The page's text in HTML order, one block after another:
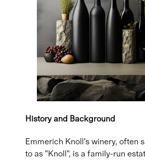
History and Background
Emmerich Knoll's winery, often
to as "Knoll", is a family-run